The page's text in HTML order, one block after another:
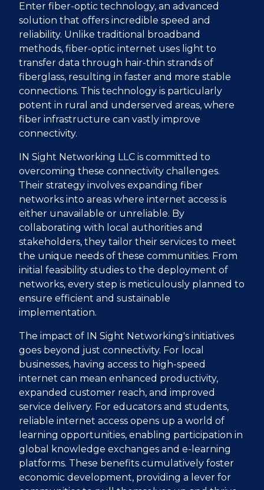
Enter fiber-optic technology, an advanced
solution that offers incredible speed and
reliability. Unlike traditional broadband
methods, fiber-optic internet uses light to
transfer data through hair-thin strands of
fiberglass, resulting in faster and more stable
connections. This technology is particularly
potent in rural and underserved areas, where
fiber infrastructure can vastly improve
connectivity.
IN Sight Networking LLC is committed to
overcoming these connectivity challenges.
Their strategy involves expanding fiber
networks into areas where internet access is
either unavailable or unreliable. By
collaborating with local authorities and
stakeholders, they tailor their services to meet
the unique needs of these communities. From
initial feasibility studies to the deployment of
networks, every step is meticulously planned to
ensure efficient and sustainable
implementation.
The impact of IN Sight Networking's initiatives
goes beyond just connectivity. For local
businesses, having access to high-speed
internet can mean enhanced productivity,
expanded customer reach, and improved
service delivery. For educators and students,
reliable internet access opens up a world of
learning opportunities, enabling participation in
global knowledge exchanges and e-learning
platforms. These benefits cumulatively foster
economic development, providing a lever for